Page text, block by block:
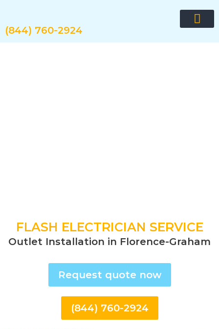
content
(844) 760-2924
FLASH ELECTRICIAN SERVICE
Outlet Installation in Florence-Graham
Request quote now
(844) 760-2924